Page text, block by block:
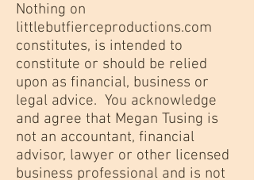
Nothing on
littlebutfierceproductions.com
constitutes, is intended to
constitute or should be relied
upon as financial, business or
legal advice. You acknowledge
and agree that Megan Tusing is
not an accountant, financial
advisor, lawyer or other licensed
business professional and is not